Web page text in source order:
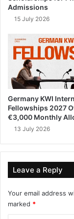
Admissions
15 July 2026
Germany KWI
Fellowships 2027
€3,000 Monthly
13 July 2026
Leave a Reply
Your email address
marked *